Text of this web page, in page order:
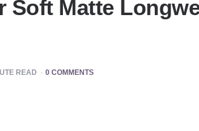
Soft Matte
READ 0 COMMENTS